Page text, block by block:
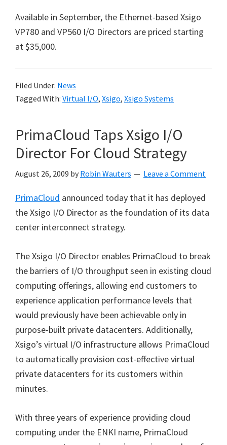
Available in September, the Ethernet-based Xsigo
VP780 and VP560 I/O Directors are priced starting
at $35,000.
Filed Under: News
Tagged With: Virtual I/O, Xsigo, Xsigo Systems
PrimaCloud Taps Xsigo I/O
Director For Cloud Strategy
August 26, 2009 by Robin Wauters Leave a Comment
PrimaCloud announced today that it has deployed
the Xsigo I/O Director as the foundation of its data
center interconnect strategy.
The Xsigo I/O Director enables PrimaCloud to break
the barriers of I/O throughput seen in existing cloud
computing offerings, allowing end customers to
experience application performance levels that
would previously have been achievable only in
purpose-built private datacenters. Additionally,
Xsigo’s virtual I/O infrastructure allows PrimaCloud
to automatically provision cost-effective virtual
private datacenters for its customers within
minutes.
With three years of experience providing cloud
computing under the ENKI name, PrimaCloud